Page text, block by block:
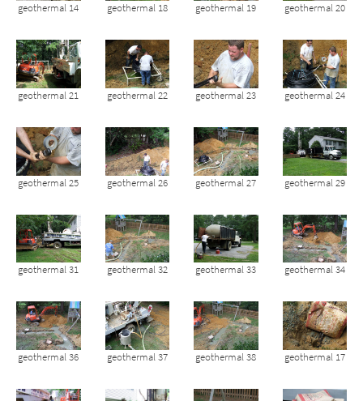
geothermal 14 geothermal 18 geothermal 19 geothermal 20
geothermal 21 geothermal 22 geothermal 23 geothermal 24
geothermal 25 geothermal 26 geothermal 27 geothermal 29
geothermal 31 geothermal 32 geothermal 33 geothermal 34
geothermal 36 geothermal 37 geothermal 38 geothermal 17